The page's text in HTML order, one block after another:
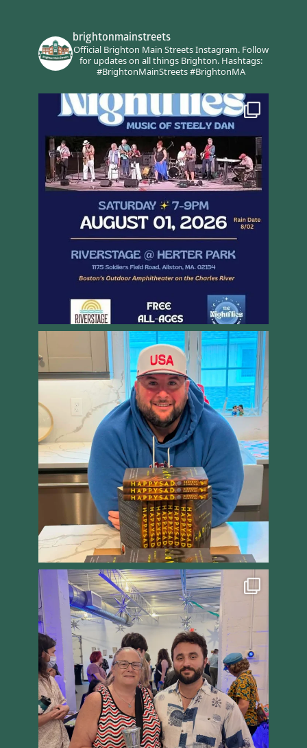
brightonmainstreets
Official Brighton Main Streets Instagram.Follow
for updates on all things Brighton.Hashtags:
#BrightonMainStreets #BrightonMA